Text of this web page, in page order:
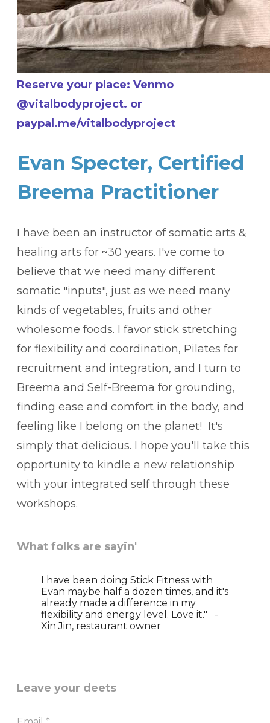
Reserve your place: Venmo
@vitalbodyproject. or
paypal.me/vitalbodyproject
Evan Specter, Certified
Breema Practitioner
I have been an instructor of somatic arts &
healing arts for ~30 years. I've come to
believe that we need many different
somatic "inputs", just as we need many
kinds of vegetables, fruits and other
wholesome foods. I favor stick stretching
for flexibility and coordination, Pilates for
recruitment and integration, and I turn to
Breema and Self-Breema for grounding,
finding ease and comfort in the body, and
feeling like I belong on the planet! It's
simply that delicious. I hope you'll take this
opportunity to kindle a new relationship
with your integrated self through these
workshops.
What folks are sayin'
I have been doing Stick Fitness with
Evan maybe half a dozen times, and it's
already made a difference in my
flexibility and energy level. Love it." -
Xin Jin, restaurant owner
Leave your deets